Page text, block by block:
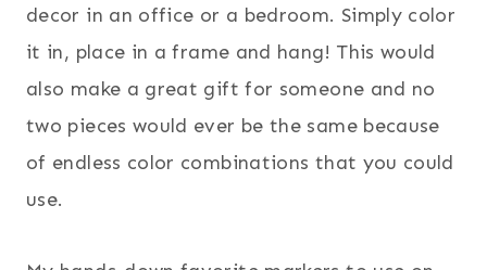
decor in an office or a bedroom. Simply color
it in, place in a frame and hang! This would
also make a great gift for someone and no
two pieces would ever be the same because
of endless color combinations that you could
use.